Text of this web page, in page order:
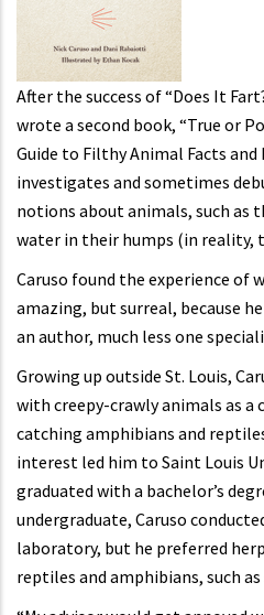
After the success of “Does It
wrote a second book, “True or
Guide to Filthy Animal Facts and
investigates and sometimes
notions about animals, such as
water in their humps (in reality,
Caruso found the experience of
amazing, but surreal, because
an author, much less one
Growing up outside St. Louis,
with creepy-crawly animals as a
catching amphibians and
interest led him to Saint Louis
graduated with a bachelor’s
undergraduate, Caruso
laboratory, but he preferred
reptiles and amphibians, such